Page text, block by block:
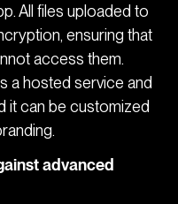
All files uploaded to
ensuring that
access them.
a hosted service and
it can be customized
advanced